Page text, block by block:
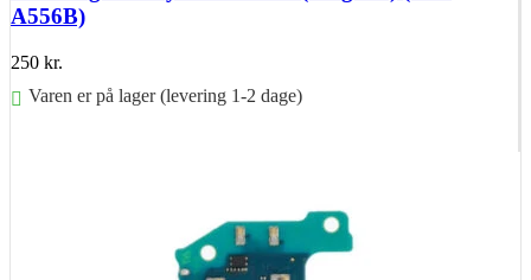
A556B)
250 kr.
Varen er på lager (levering 1-2 dage)